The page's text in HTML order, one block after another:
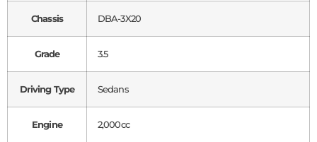
Chassis DBA-3X20
Grade 3.5
Driving Type Sedans
Engine 2,000cc